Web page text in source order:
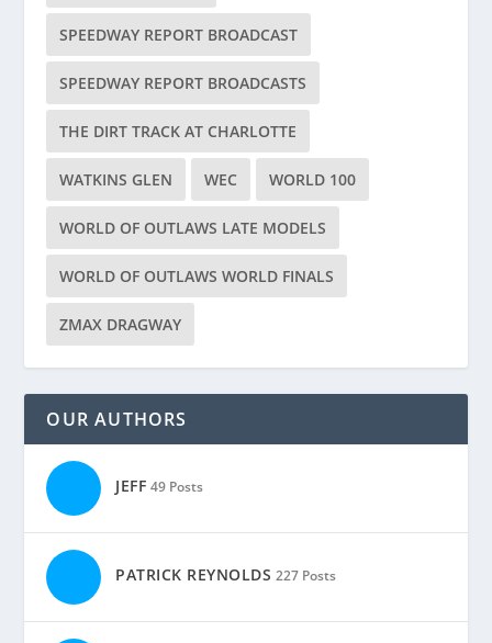
SPEEDWAY REPORT BROADCAST
SPEEDWAY REPORT BROADCASTS
THE DIRT TRACK AT CHARLOTTE
WATKINS GLEN WEC WORLD 100
WORLD OF OUTLAWS LATE MODELS
WORLD OF OUTLAWS WORLD FINALS
ZMAX DRAGWAY
OUR AUTHORS
JEFF 49 Posts
PATRICK REYNOLDS 227 Posts